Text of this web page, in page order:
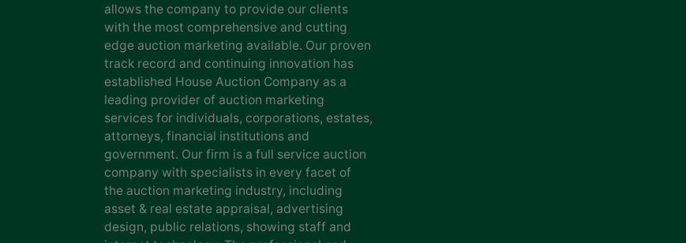
allows the company to provide our clients
with the most comprehensive and cutting
edge auction marketing available. Our proven
track record and continuing innovation has
established House Auction Company as a
leading provider of auction marketing
services for individuals, corporations, estates,
attorneys, financial institutions and
government. Our firm is a full service auction
company with specialists in every facet of
the auction marketing industry, including
asset & real estate appraisal, advertising
design, public relations, showing staff and